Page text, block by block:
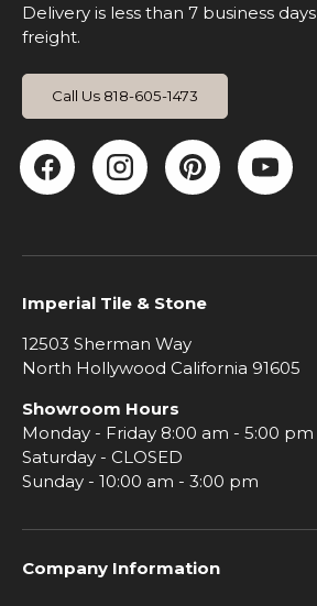
Delivery is less than 7 business
freight.
Call Us 818-605-1473
Facebook
Instagram
Imperial Tile & Stone
12503 Sherman Way
North Hollywood California 91605
Showroom Hours
Monday - Friday 8:00 am - 5:00 pm
Saturday - CLOSED
Sunday - 10:00 am - 3:00 pm
Company Information